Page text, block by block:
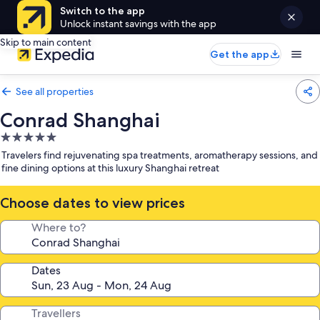
Switch to the app
Unlock instant savings with the app
Skip to main content
Get the app
See all properties
Conrad Shanghai
5.0
star
property
Travelers find rejuvenating spa treatments, aromatherapy sessions, and
fine dining options at this luxury Shanghai retreat
Choose dates to view prices
Where to?
Dates
Travellers